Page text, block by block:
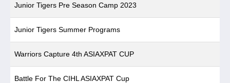
Junior Tigers Pre Season Camp 2023
Junior Tigers Summer Programs
Warriors Capture 4th ASIAXPAT CUP
Battle For The CIHL ASIAXPAT Cup